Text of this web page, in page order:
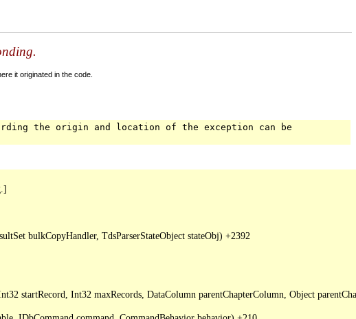
it originated in the code.
the origin and location of the exception can be
bulkCopyHandler, TdsParserStateObject stateObj) +2392
startRecord, Int32 maxRecords, DataColumn parentChapterColumn, Object